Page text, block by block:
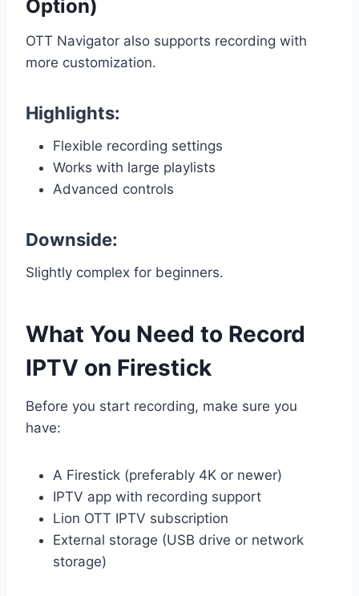
Option)
OTT Navigator also supports recording with
more customization.
Highlights:
Flexible recording settings
Works with large playlists
Advanced controls
Downside:
Slightly complex for beginners.
What You Need to Record
IPTV on Firestick
Before you start recording, make sure you
have:
A Firestick (preferably 4K or newer)
IPTV app with recording support
Lion OTT IPTV subscription
External storage (USB drive or network
storage)